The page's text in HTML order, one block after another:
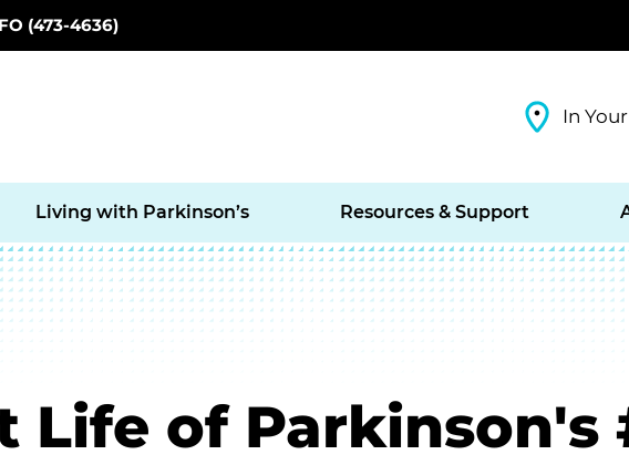
(473-4636)
In
Living with Parkinson’s Resources & Support
Life of Parkinson's